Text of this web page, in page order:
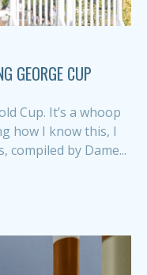
GEORGE CUP
Cup. It’s a whoop
how I know this, I
compiled by Dame...